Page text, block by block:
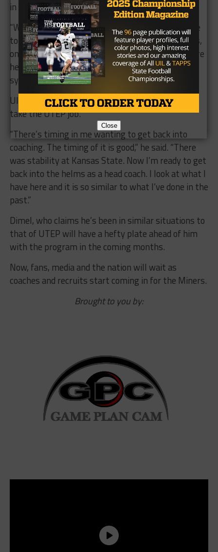
in Texas and in the JUCO areas.
“We’ll be heavy high school. The juco talent will be
to fill needs,” he said .”We’ll take about 4-5 JC guys,
once we get on a strong ground, we’ll go even more
heavy. I don’t want to go that heavy on juco
system.”
Ultimately it was the timing that drew Dimel to
take the UTEP job.
“There’s timing in me wanting to get back into
coaching. The timing of it is good,” he said. “There
was stability at Kansas State. Now I’m ready to get
back into the helms as a head coach. I look at what I
have here and it is so similar to what I’ve done in the
past.”
Dimel, who claims he’s been in similar situations to
that of UTEP will have a hefty plate ahead of him
with the program in the coming months.
Now, fans, media and the nation will wait as
coaches and recruits start coming in for the Miners.
Brought to you by:
Close